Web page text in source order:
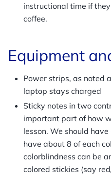
instructional time if
coffee.
Equipment
Power strips, as noted
laptop stays charged
Sticky notes in two
important part of how
lesson. We should
have about 8 of each
colorblindness can be
colored stickies (say